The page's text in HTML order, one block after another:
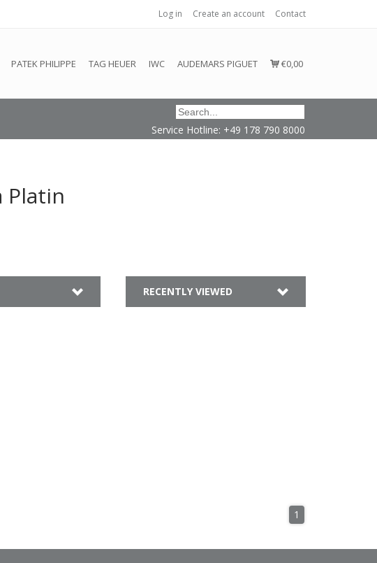
Log in Create an account Contact
PATEK PHILIPPE TAG HEUER IWC AUDEMARS PIGUET €0,00
Service Hotline: +49 178 790 8000
Platin
RECENTLY VIEWED
1
will not be honored or fulfilled.